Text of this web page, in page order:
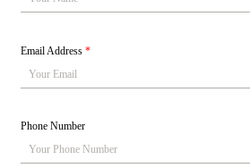
Email Address*
Phone Number